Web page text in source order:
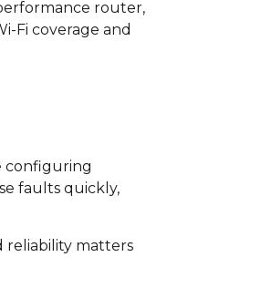
router,
Fi coverage and
configuring
faults quickly,
reliability matters